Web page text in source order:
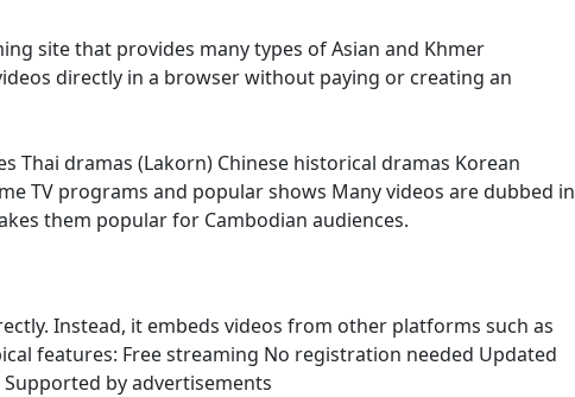
site that provides many types of Asian and Khmer
directly in a browser without paying or creating an
Thai dramas (Lakorn) Chinese historical dramas Korean
TV programs and popular shows Many videos are dubbed in
them popular for Cambodian audiences.
Instead, it embeds videos from other platforms such as
features: Free streaming No registration needed Updated
by advertisements